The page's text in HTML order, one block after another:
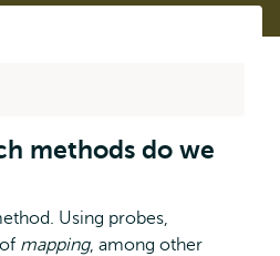
methods do we
Using probes,
mapping, among other